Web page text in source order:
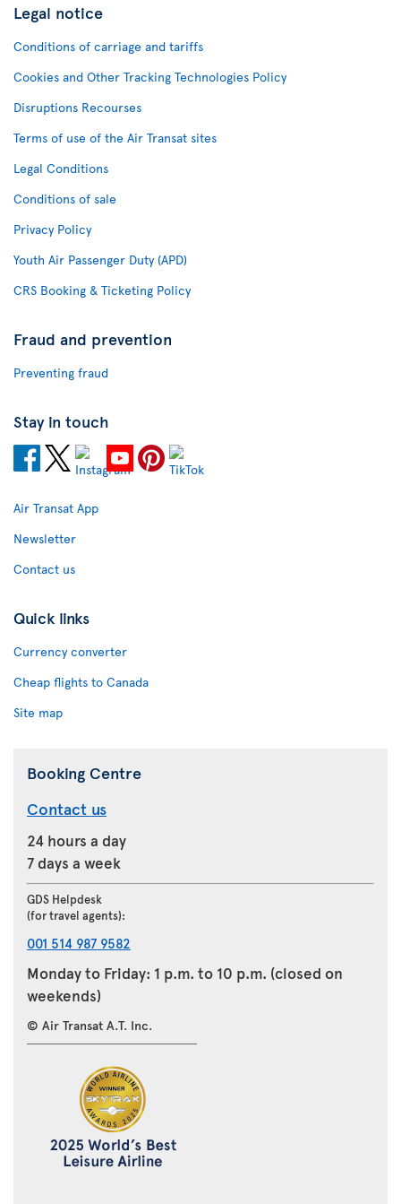
Legal notice
Conditions of carriage and tariffs
Cookies and Other Tracking Technologies Policy
Disruptions Recourses
Terms of use of the Air Transat sites
Legal Conditions
Conditions of sale
Privacy Policy
Youth Air Passenger Duty (APD)
CRS Booking & Ticketing Policy
Fraud and prevention
Preventing fraud
Stay in touch
Air Transat App
Newsletter
Contact us
Quick links
Currency converter
Cheap flights to Canada
Site map
Booking Centre
Contact us
24 hours a day
7 days a week
GDS Helpdesk
(for travel agents):
001 514 987 9582
Monday to Friday: 1 p.m. to 10 p.m. (closed on
weekends)
© Air Transat A.T. Inc.